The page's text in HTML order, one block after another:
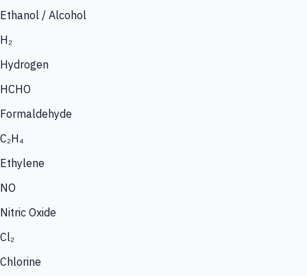
Ethanol / Alcohol
H₂
Hydrogen
HCHO
Formaldehyde
C₂H₄
Ethylene
NO
Nitric Oxide
Cl₂
Chlorine